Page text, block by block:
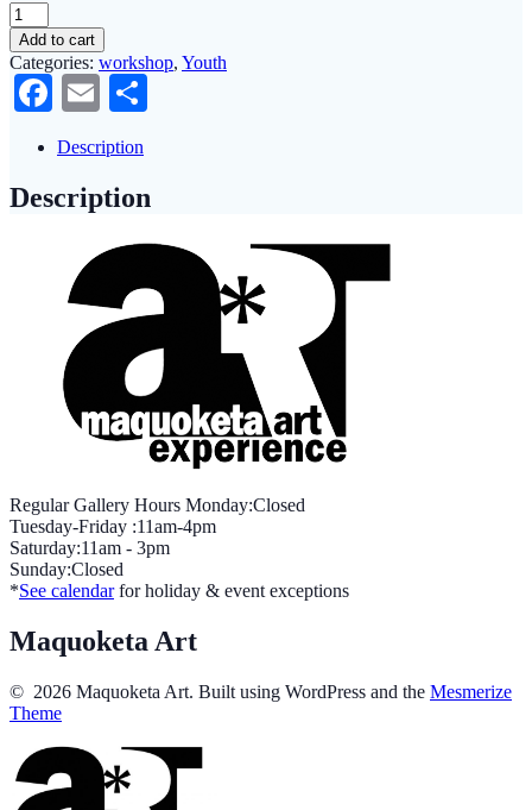
Youth
(&
Adults)
Create:
Hand
Painted
Flower
Add to cart
Categories: workshop, Youth
Facebook
Email
Description
Description
Regular Gallery Hours Monday:Closed
Tuesday-Friday :11am-4pm
Saturday:11am - 3pm
Sunday:Closed
*See calendarfor holiday & event exceptions
Maquoketa Art
© 2026 Maquoketa Art. Built using WordPress and the Mesmerize
Theme